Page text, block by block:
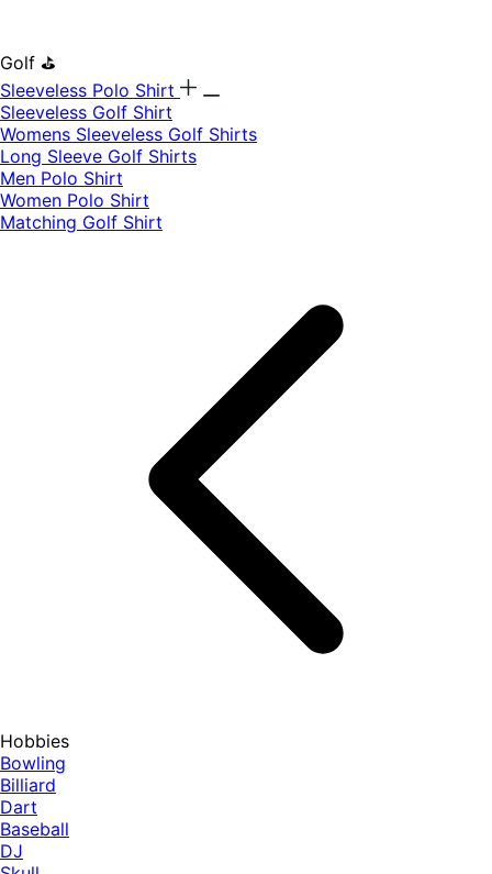
Golf ⛳
Sleeveless Polo Shirt
​Sleeveless Golf Shirt​
Womens Sleeveless Golf Shirts​
Long Sleeve Golf Shirts​
Men Polo Shirt
Women Polo Shirt
Matching Golf Shirt​
Hobbies
Bowling
Billiard
Dart
Baseball
DJ